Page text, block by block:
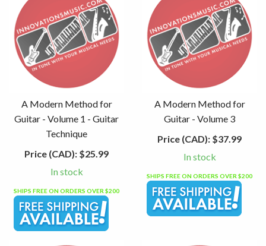
A Modern Method for
Guitar - Volume 1 - Guitar
Technique
Price (CAD): $25.99
In stock
SHIPS FREE ON ORDERS OVER $200
A Modern Method for
Guitar - Volume 3
Price (CAD): $37.99
In stock
SHIPS FREE ON ORDERS OVER $200